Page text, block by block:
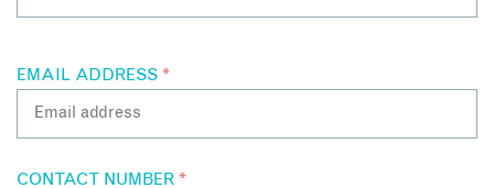
EMAIL ADDRESS *
CONTACT NUMBER *